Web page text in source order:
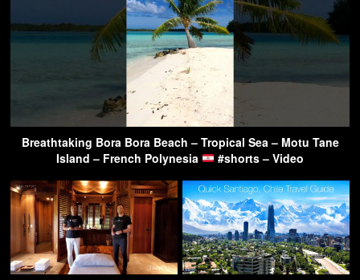
Breathtaking Bora Bora Beach – Tropical Sea – Motu Tane
Island – French Polynesia
#shorts – Video